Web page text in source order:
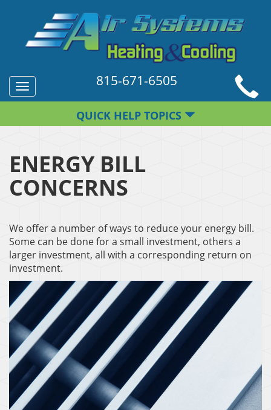
Toggle
navigation
815-671-6505
QUICK HELP TOPICS
ENERGY BILL
CONCERNS
We offer a number of ways to reduce your energy bill.
Some can be done for a small investment, others a
larger investment, all with a corresponding return on
investment.